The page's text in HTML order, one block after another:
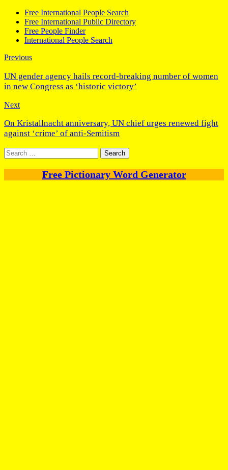
Free International People Search
Free International Public Directory
Free People Finder
International People Search
Previous
UN gender agency hails record-breaking number of women
in new Congress as ‘historic victory’
Next
On Kristallnacht anniversary, UN chief urges renewed fight
against ‘crime’ of anti-Semitism
Search
for:
Free Pictionary Word Generator